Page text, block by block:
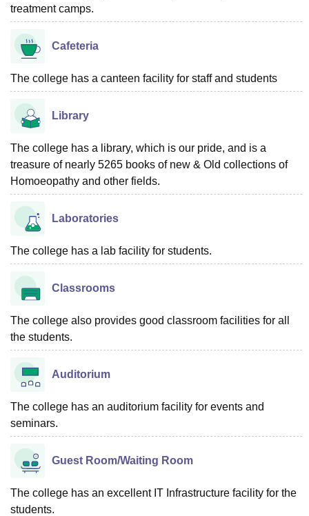
treatment camps.
Cafeteria
The college has a canteen facility for staff and students
Library
The college has a library, which is our pride, and is a
treasure of nearly 5265 books of new & Old collections of
Homoeopathy and other fields.
Laboratories
The college has a lab facility for students.
Classrooms
The college also provides good classroom facilities for all
the students.
Auditorium
The college has an auditorium facility for events and
seminars.
Guest Room/Waiting Room
The college has an excellent IT Infrastructure facility for the
students.